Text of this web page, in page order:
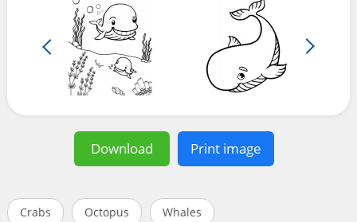
Download Print image
Crabs Octopus Whales